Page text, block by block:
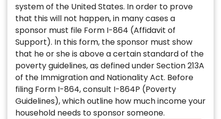
system of the United States. In order to prove
that this will not happen, in many cases a
sponsor must file Form I-864 (Affidavit of
Support). In this form, the sponsor must show
that he or she is above a certain standard of the
poverty guidelines, as defined under Section 213A
of the Immigration and Nationality Act. Before
filing Form I-864, consult I-864P (Poverty
Guidelines), which outline how much income your
household needs to sponsor someone.